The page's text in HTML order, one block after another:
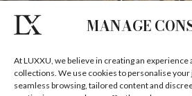
MANAGE
At LUXXU, we believe in creating an experience
collections. We use cookies to personalise
seamless browsing, tailored content and